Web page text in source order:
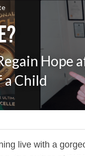
Hope
a Child